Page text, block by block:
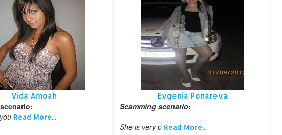
Vida Amoah
Read More...
Evgenia Ponareva
Scamming scenario:
She is very p Read More...